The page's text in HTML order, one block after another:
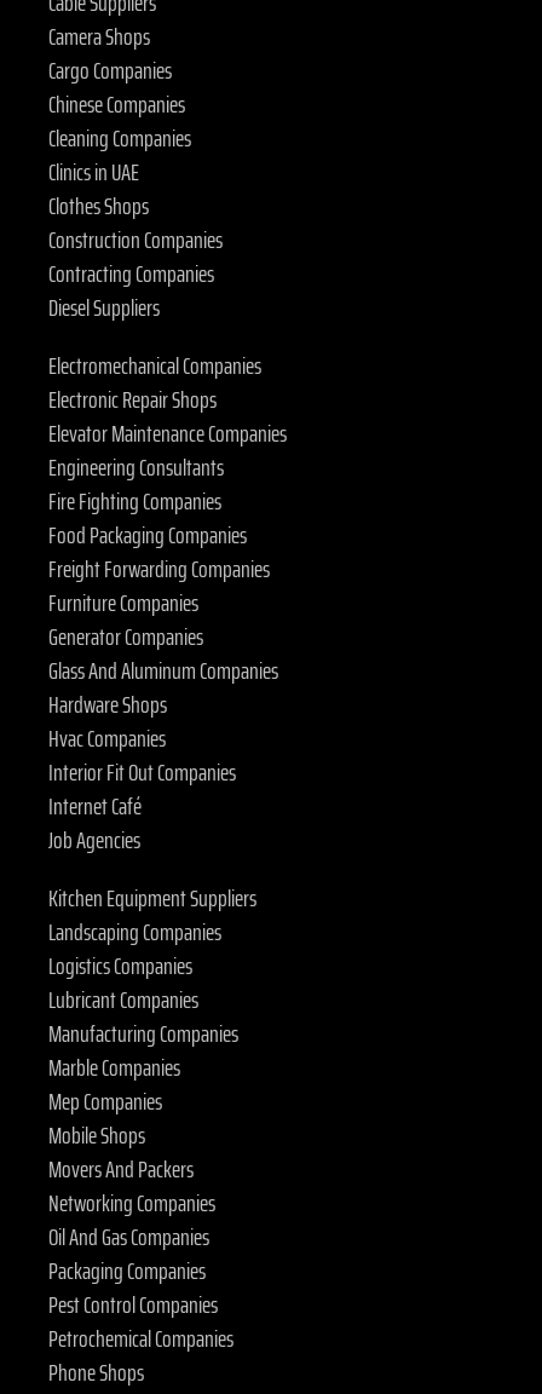
Camera Shops
Cargo Companies
Chinese Companies
Cleaning Companies
Clinics in UAE
Clothes Shops
Construction Companies
Contracting Companies
Diesel Suppliers
Electromechanical Companies
Electronic Repair Shops
Elevator Maintenance Companies
Engineering Consultants
Fire Fighting Companies
Food Packaging Companies
Freight Forwarding Companies
Furniture Companies
Generator Companies
Glass And Aluminum Companies
Hardware Shops
Hvac Companies
Interior Fit Out Companies
Internet Café
Job Agencies
Kitchen Equipment Suppliers
Landscaping Companies
Logistics Companies
Lubricant Companies
Manufacturing Companies
Marble Companies
Mep Companies
Mobile Shops
Movers And Packers
Networking Companies
Oil And Gas Companies
Packaging Companies
Pest Control Companies
Petrochemical Companies
Phone Shops